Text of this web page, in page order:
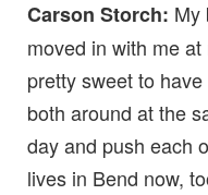
Carson Storch: My
moved in with me
pretty sweet to
both around at the
day and push each
lives in Bend now,